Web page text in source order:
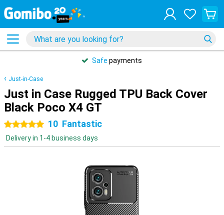
Safe payments
Just-in-Case
Just in Case Rugged TPU Back Cover
Black Poco X4 GT
5 stars 10 Fantastic
Delivery in 1-4 business days